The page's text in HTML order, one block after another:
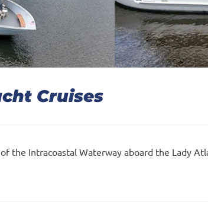
Cruises
the Intracoastal Waterway aboard the Lady